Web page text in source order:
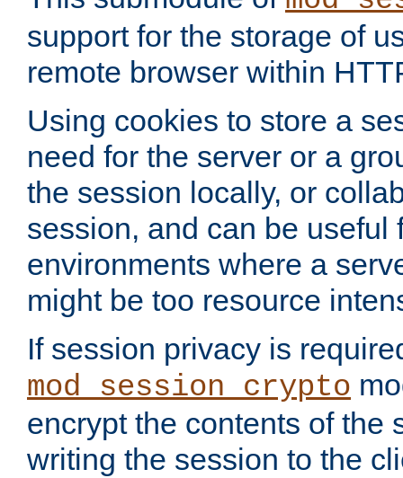
support for the storage of
remote browser within
Using cookies to store a
need for the server or a
the session locally, or
session, and can be useful
environments where a
might be too resource
If session privacy is
mod_session_crypto
encrypt the contents of the
writing the session to the